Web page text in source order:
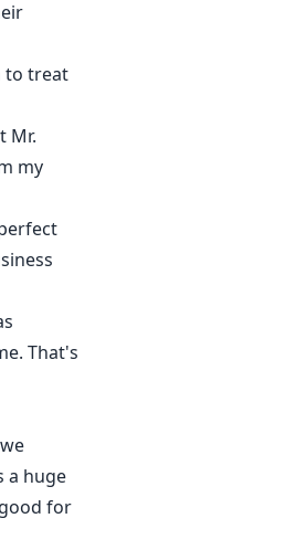
to treat
Mr.
my
That's
a huge
for